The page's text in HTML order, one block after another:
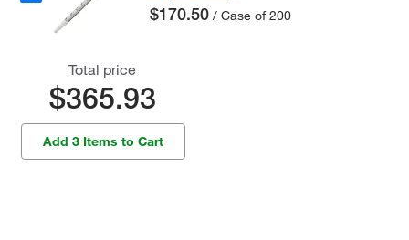
$170.50 / Case of 200
Total price
$365.93
Add 3 Items to Cart